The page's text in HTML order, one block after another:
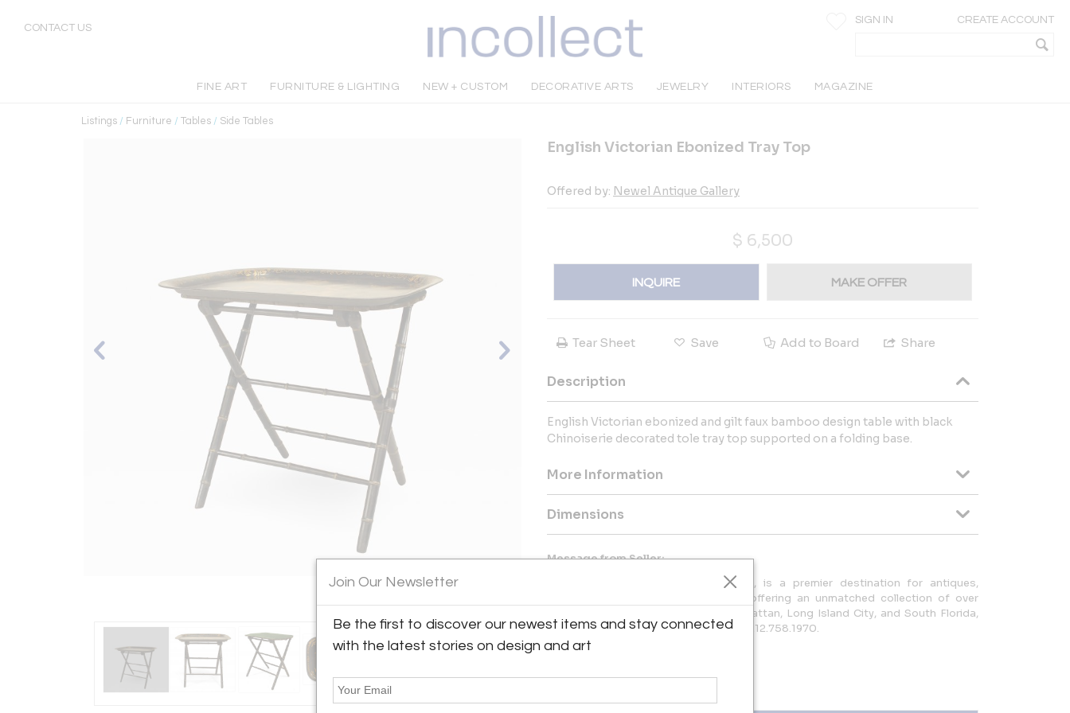
CONTACT US
SIGN IN CREATE ACCOUNT
FINE ART FURNITURE & LIGHTING NEW + CUSTOM DECORATIVE ARTS JEWELRY INTERIORS MAGAZINE
Listings / Furniture / Tables / Side Tables
English Victorian Ebonized Tray Top
Offered by: Newel Antique Gallery
$ 6,500
INQUIRE MAKE OFFER
Tear Sheet Save Add to Board Share
Description
English Victorian ebonized and gilt faux bamboo design table with black
Chinoiserie decorated tole tray top supported on a folding base.
More Information
Dimensions
Message from Seller:
Newel, a family business since 1939, is a premier destination for antiques,
contemporary art, and luxury decor, offering an unmatched collection of over
40,000 items. With locations in Manhattan, Long Island City, and South Florida,
contact us at incollect@newel.com or 212.758.1970.
Join Our Newsletter
Be the first to discover our newest items and stay connected
with the latest stories on design and art